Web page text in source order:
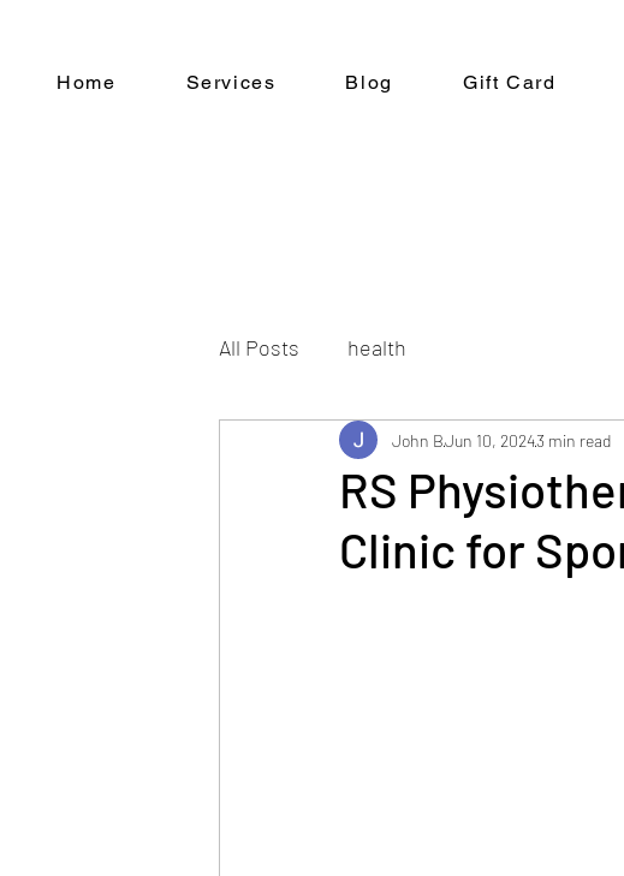
Home Services Blog Gift Card
All Posts health
RS
Clinic for
John BJun 10, 20243 min read